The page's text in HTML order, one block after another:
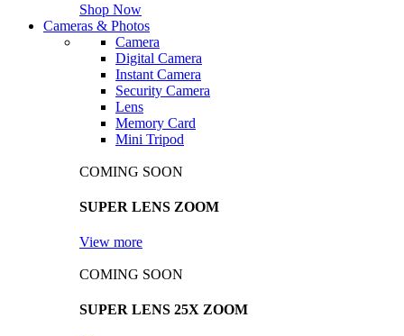
Shop Now
Cameras & Photos
Camera
Digital Camera
Instant Camera
Security Camera
Lens
Memory Card
Mini Tripod
COMING SOON
SUPER LENS ZOOM
View more
COMING SOON
SUPER LENS 25X ZOOM